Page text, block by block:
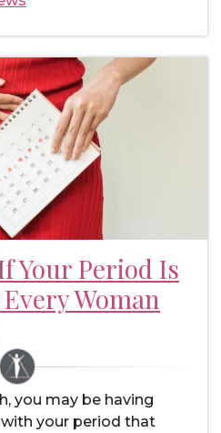
Your Period Is
Woman
you may be having
your period that